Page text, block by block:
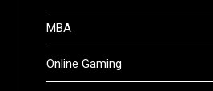
MBA
Online Gaming